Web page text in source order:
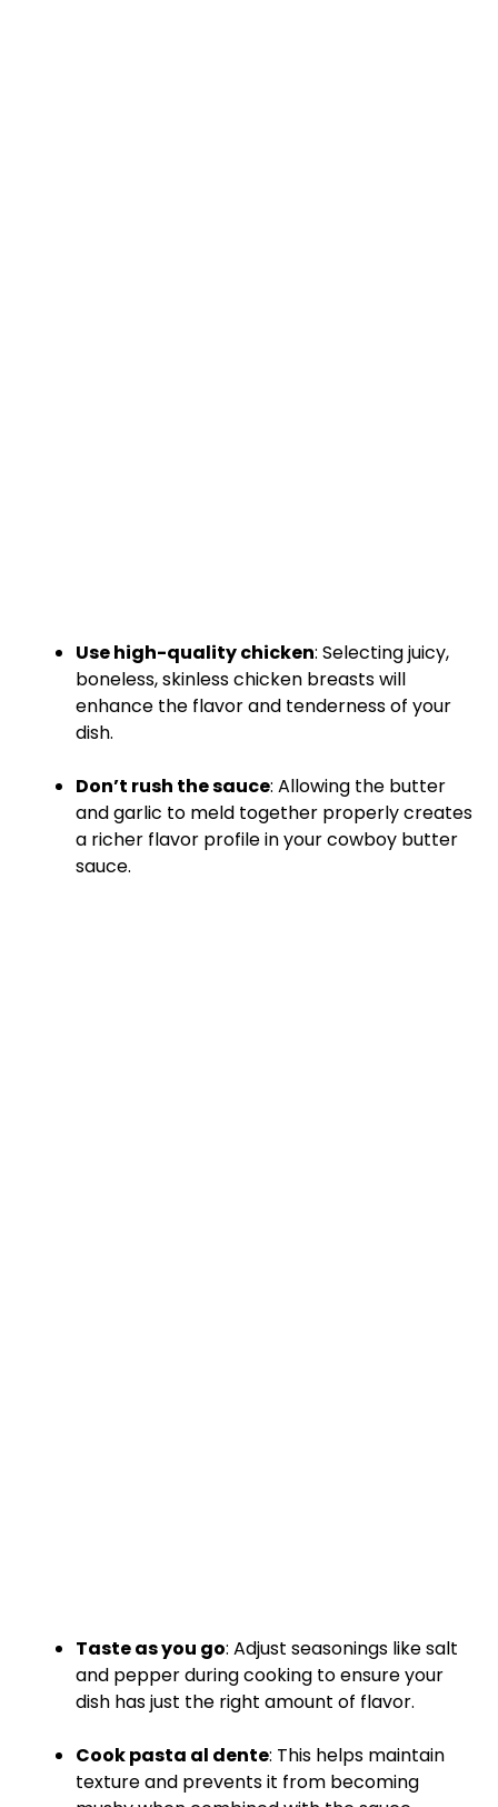
Use high-quality chicken: Selecting juicy,
boneless, skinless chicken breasts will
enhance the flavor and tenderness of your
dish.
Don’t rush the sauce: Allowing the butter
and garlic to meld together properly creates
a richer flavor profile in your cowboy butter
sauce.
Taste as you go: Adjust seasonings like salt
and pepper during cooking to ensure your
dish has just the right amount of flavor.
Cook pasta al dente: This helps maintain
texture and prevents it from becoming